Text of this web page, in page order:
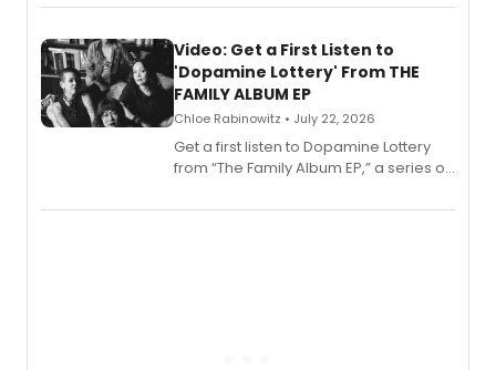
set in 17th-century New England, with a
also planned.
Video: Get a First Listen to
'Dopamine Lottery' From THE
FAMILY ALBUM EP
Chloe Rabinowitz • July 22, 2026
Get a first listen to Dopamine Lottery
from “The Family Album EP,” a series of
Boys) and MILCK that inspired the